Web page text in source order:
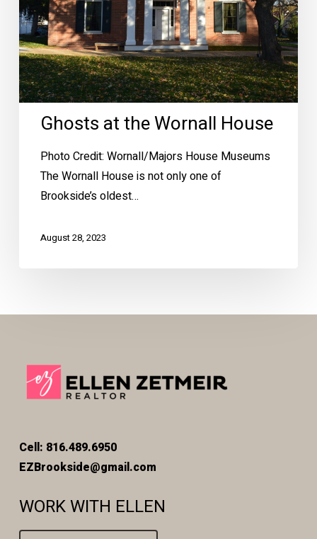
Ghosts at the Wornall House
Photo Credit: Wornall/Majors House Museums
The Wornall House is not only one of
Brookside’s oldest…
August 28, 2023
Cell: 816.489.6950
EZBrookside@gmail.com
WORK WITH ELLEN